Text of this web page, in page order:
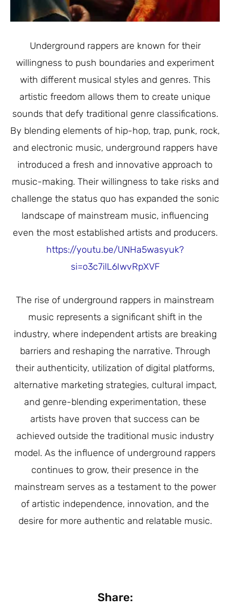
Underground rappers are known for their
willingness to push boundaries and experiment
with different musical styles and genres. This
artistic freedom allows them to create unique
sounds that defy traditional genre classifications.
By blending elements of hip-hop, trap, punk, rock,
and electronic music, underground rappers have
introduced a fresh and innovative approach to
music-making. Their willingness to take risks and
challenge the status quo has expanded the sonic
landscape of mainstream music, influencing
even the most established artists and producers.
https://youtu.be/UNHa5wasyuk?
si=o3c7ilL6IwvRpXVF
The rise of underground rappers in mainstream
music represents a significant shift in the
industry, where independent artists are breaking
barriers and reshaping the narrative. Through
their authenticity, utilization of digital platforms,
alternative marketing strategies, cultural impact,
and genre-blending experimentation, these
artists have proven that success can be
achieved outside the traditional music industry
model. As the influence of underground rappers
continues to grow, their presence in the
mainstream serves as a testament to the power
of artistic independence, innovation, and the
desire for more authentic and relatable music.
Share: